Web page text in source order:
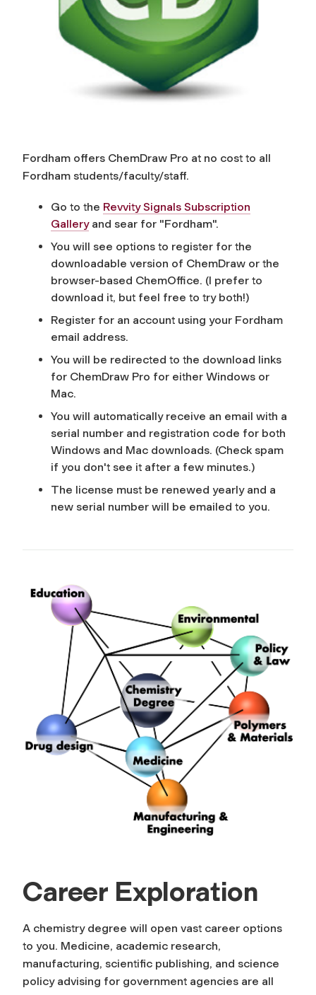
Fordham offers ChemDraw Pro at no cost to all
Fordham students/faculty/staff.
Go to the Revvity Signals Subscription
Galleryand sear for "Fordham".
You will see options to register for the
downloadable version of ChemDraw or the
browser-based ChemOffice. (I prefer to
download it, but feel free to try both!)
Register for an account using your Fordham
email address.
You will be redirected to the download links
for ChemDraw Pro for either Windows or
Mac.
You will automatically receive an email with a
serial number and registration code for both
Windows and Mac downloads. (Check spam
if you don't see it after a few minutes.)
The license must be renewed yearly and a
new serial number will be emailed to you.
Career Exploration
A chemistry degree will open vast career options
to you. Medicine, academic research,
manufacturing, scientific publishing, and science
policy advising for government agencies are all